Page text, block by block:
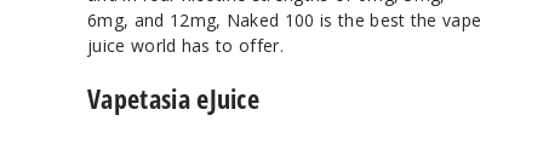
6mg, and 12mg, Naked 100 is the best the vape
juice world has to offer.
Vapetasia eJuice